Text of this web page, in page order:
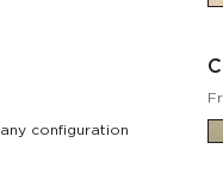
any configuration